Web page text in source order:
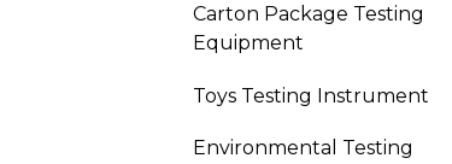
Carton Package Testing
Equipment
Toys Testing Instrument
Environmental Testing
Loading...
Loading...